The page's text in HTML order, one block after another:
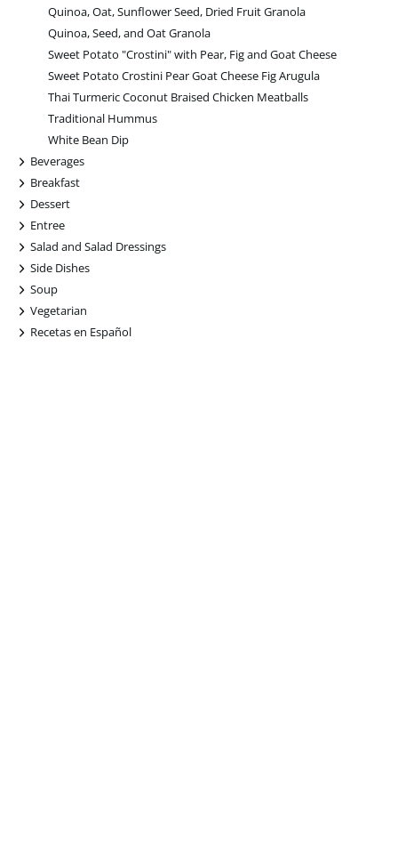
Quinoa, Oat, Sunflower Seed, Dried Fruit Granola
Quinoa, Seed, and Oat Granola
Sweet Potato "Crostini" with Pear, Fig and Goat Cheese
Sweet Potato Crostini Pear Goat Cheese Fig Arugula
Thai Turmeric Coconut Braised Chicken Meatballs
Traditional Hummus
White Bean Dip
+
Beverages
+
Breakfast
+
Dessert
+
Entree
+
Salad and Salad Dressings
+
Side Dishes
+
Soup
+
Vegetarian
+
Recetas en Español